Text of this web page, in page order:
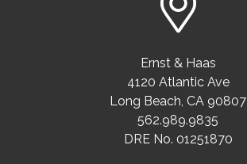
Ernst & Haas
4120 Atlantic Ave
Long Beach, CA 90807
562.989.9835
DRE No. 01251870